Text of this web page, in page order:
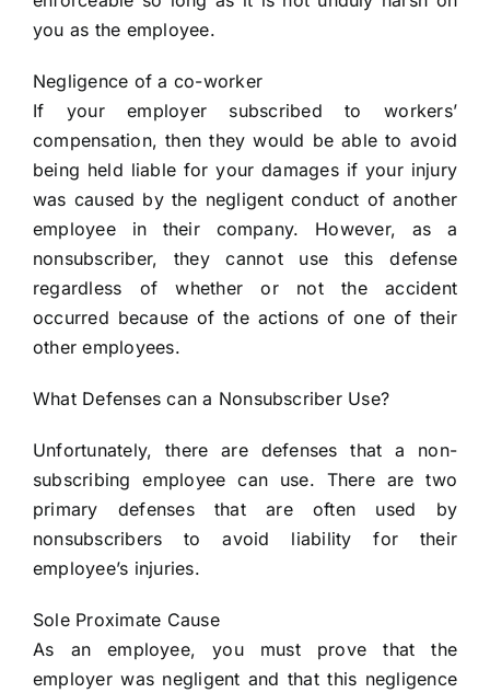
you as the employee.
Negligence of a co-worker
If your employer subscribed to workers’
compensation, then they would be able to avoid
being held liable for your damages if your injury
was caused by the negligent conduct of another
employee in their company. However, as a
nonsubscriber, they cannot use this defense
regardless of whether or not the accident
occurred because of the actions of one of their
other employees.
What Defenses can a Nonsubscriber Use?
Unfortunately, there are defenses that a non-
subscribing employee can use. There are two
primary defenses that are often used by
nonsubscribers to avoid liability for their
employee’s injuries.
Sole Proximate Cause
As an employee, you must prove that the
employer was negligent and that this negligence